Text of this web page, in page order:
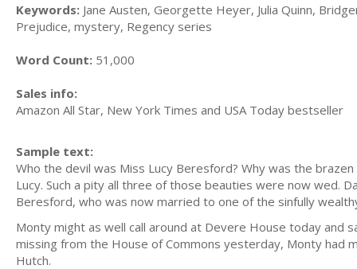
Keywords: Jane Austen, Georgette Heyer, Julia Quinn,
Prejudice, mystery, Regency series
Word Count: 51,000
Sales info:
Amazon All Star, New York Times and USA Today bestseller
Sample text:
Who the devil was Miss Lucy Beresford? Why was the
Lucy. Such a pity all three of those beauties were now wed.
Beresford, who was now married to one of the sinfully
Monty might as well call around at Devere House today and
missing from the House of Commons yesterday, Monty had
Hutch.